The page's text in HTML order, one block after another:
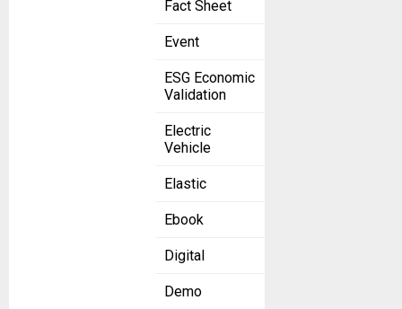
Fact Sheet
Event
ESG Economic
Validation
Electric
Vehicle
Elastic
Ebook
Digital
Demo